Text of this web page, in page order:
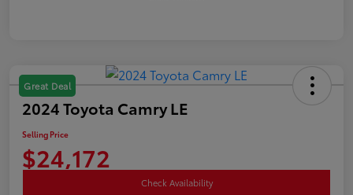
Great Deal
2024 Toyota Camry LE
Selling Price
$24,172
Check Availability